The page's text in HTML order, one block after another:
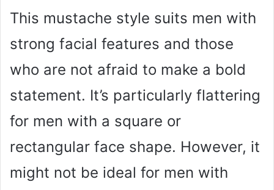
This mustache style suits men with
strong facial features and those
who are not afraid to make a bold
statement. It’s particularly flattering
for men with a square or
rectangular face shape. However, it
might not be ideal for men with